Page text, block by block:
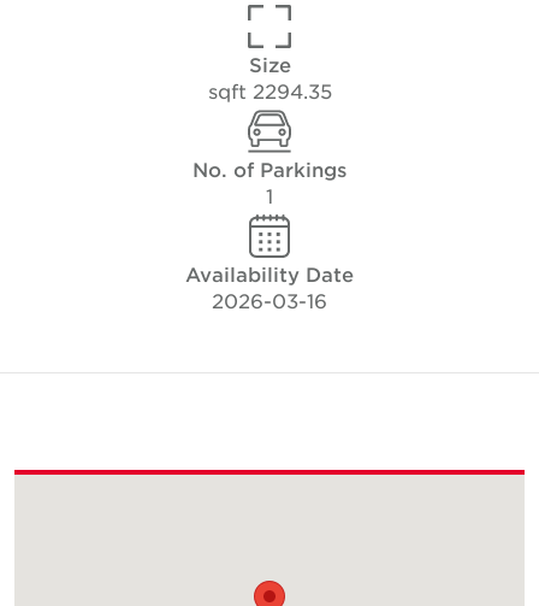
Size
2294.35 sqft
No. of Parkings
Availability Date
2026-03-16